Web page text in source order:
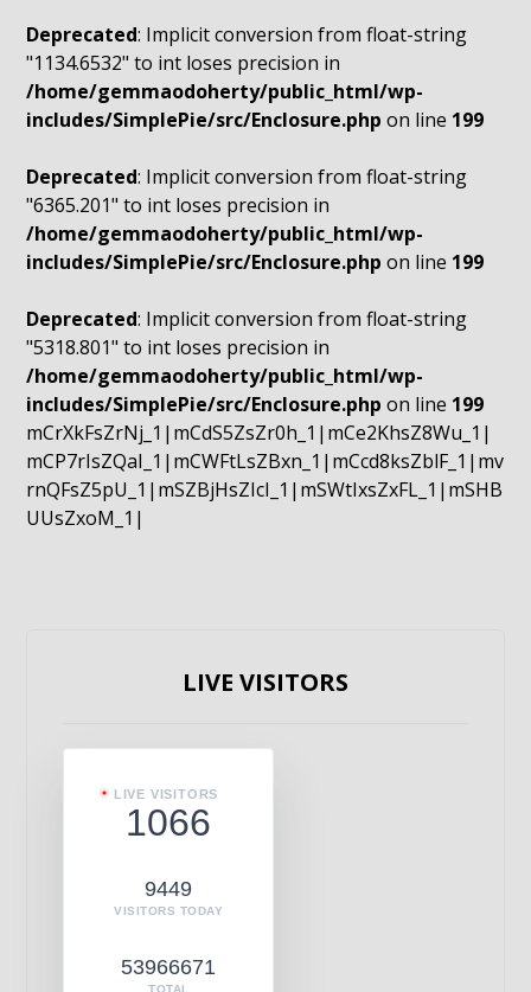
Deprecated: Implicit conversion from float-string
"1134.6532" to int loses precision in
/home/gemmaodoherty/public_html/wp-
includes/SimplePie/src/Enclosure.php on line 199
Deprecated: Implicit conversion from float-string
"6365.201" to int loses precision in
/home/gemmaodoherty/public_html/wp-
includes/SimplePie/src/Enclosure.php on line 199
Deprecated: Implicit conversion from float-string
"5318.801" to int loses precision in
/home/gemmaodoherty/public_html/wp-
includes/SimplePie/src/Enclosure.php on line 199
mCrXkFsZrNj_1|mCdS5ZsZr0h_1|mCe2KhsZ8Wu_1|
mCP7rIsZQaI_1|mCWFtLsZBxn_1|mCcd8ksZblF_1|mv
rnQFsZ5pU_1|mSZBjHsZIcI_1|mSWtIxsZxFL_1|mSHB
UUsZxoM_1|
LIVE VISITORS
LIVE VISITORS
1066
9449
VISITORS TODAY
53966671
TOTAL